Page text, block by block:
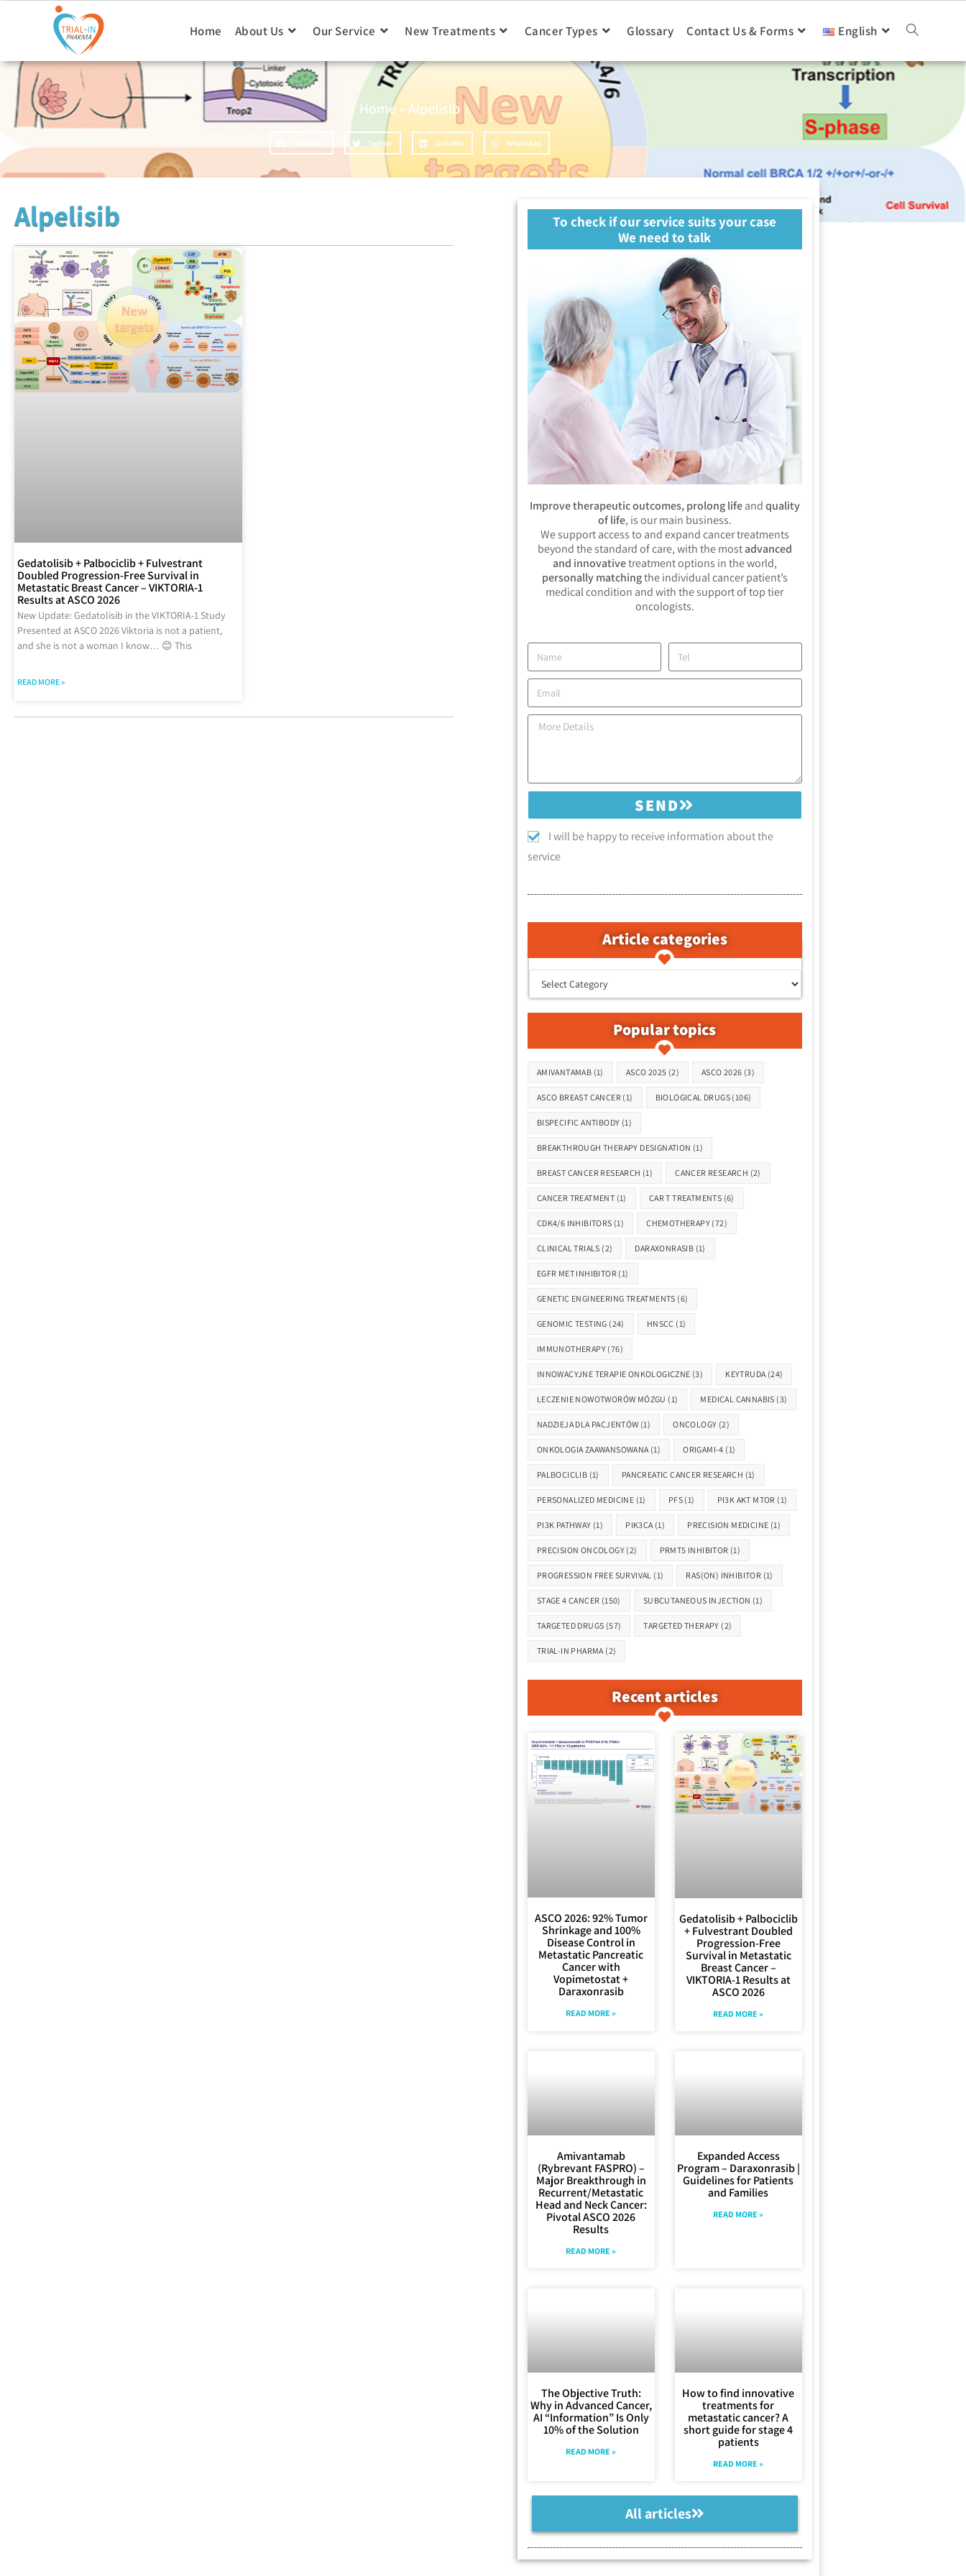
Home About Us Our Service New Treatments Cancer Types Glossary Contact Us & Forms English
Home »Alpelisib
Twitter LinkedIn WhatsApp
Alpelisib
Gedatolisib + Palbociclib + Fulvestrant
Doubled Progression-Free Survival in
Metastatic Breast Cancer – VIKTORIA-1
Results at ASCO 2026
New Update: Gedatolisib in the VIKTORIA-1 Study
Presented at ASCO 2026 Viktoria is not a patient,
and she is not a woman I know… 😊 This
READ MORE »
To check if our service suits your case
We need to talk
Improve therapeutic outcomes, prolong lifeandquality
of life, is our main business.
We support access to and expand cancer treatments
beyond the standard of care, with the mostadvanced
and innovativetreatment options in the world,
personally matchingthe individual cancer patient’s
medical condition and with the support of top tier
oncologists.
I will be happy to receive information about the
service
SEND
Article categoriesקטגוריות המאמרים
Popular topics
AMIVANTAMAB (1) ASCO 2025 (2) ASCO 2026 (3)
ASCO BREAST CANCER (1) BIOLOGICAL DRUGS (106)
BISPECIFIC ANTIBODY (1)
BREAKTHROUGH THERAPY DESIGNATION (1)
BREAST CANCER RESEARCH (1) CANCER RESEARCH (2)
CANCER TREATMENT (1) CAR T TREATMENTS (6)
CDK4/6 INHIBITORS (1) CHEMOTHERAPY (72)
CLINICAL TRIALS (2) DARAXONRASIB (1)
EGFR MET INHIBITOR (1)
GENETIC ENGINEERING TREATMENTS (6)
GENOMIC TESTING (24) HNSCC (1)
IMMUNOTHERAPY (76)
INNOWACYJNE TERAPIE ONKOLOGICZNE (3) KEYTRUDA(24)
LECZENIE NOWOTWORÓW MÓZGU (1) MEDICAL CANNABIS (3)
NADZIEJA DLA PACJENTÓW (1) ONCOLOGY (2)
ONKOLOGIA ZAAWANSOWANA(1) ORIGAMI-4 (1)
PALBOCICLIB (1) PANCREATIC CANCER RESEARCH (1)
PERSONALIZED MEDICINE (1) PFS (1) PI3K AKT MTOR (1)
PI3K PATHWAY (1) PIK3CA(1) PRECISION MEDICINE (1)
PRECISION ONCOLOGY (2) PRMT5 INHIBITOR (1)
PROGRESSION FREE SURVIVAL (1) RAS(ON) INHIBITOR (1)
STAGE 4 CANCER (150) SUBCUTANEOUS INJECTION (1)
TARGETED DRUGS (57) TARGETED THERAPY (2)
TRIAL-IN PHARMA(2)
Recent articles
ASCO 2026: 92% Tumor
Shrinkage and 100%
Disease Control in
Metastatic Pancreatic
Cancer with
Vopimetostat +
Daraxonrasib
READ MORE »
Gedatolisib + Palbociclib
+ Fulvestrant Doubled
Progression-Free
Survival in Metastatic
Breast Cancer –
VIKTORIA-1 Results at
ASCO 2026
READ MORE »
Amivantamab
(Rybrevant FASPRO) –
Major Breakthrough in
Recurrent/Metastatic
Head and Neck Cancer:
Pivotal ASCO 2026
Results
READ MORE »
Expanded Access
Program – Daraxonrasib |
Guidelines for Patients
and Families
READ MORE »
The Objective Truth:
Why in Advanced Cancer,
AI “Information” Is Only
10% of the Solution
READ MORE »
How to find innovative
treatments for
metastatic cancer? A
short guide for stage 4
patients
READ MORE »
All articles